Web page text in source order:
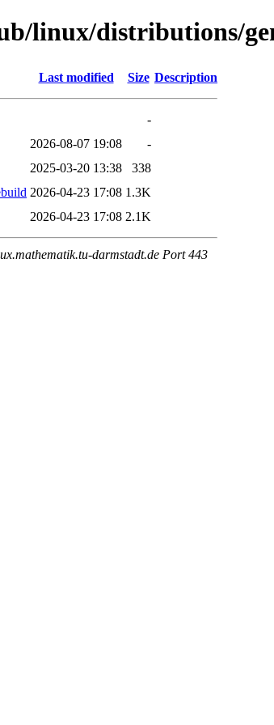
linux/distributions/
Last modified Size Description
-
2026-08-07 19:08
-
2025-03-20 13:38
338
2026-04-23 17:08 1.3K
2026-04-23 17:08 2.1K
darmstadt.de Port 443